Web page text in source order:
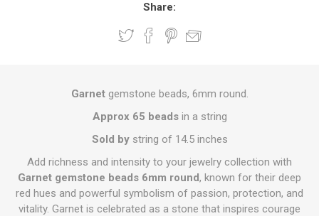
Share:
Garnetgemstone beads, 6mm round.
Approx 65 beadsin a string
Sold bystring of 14.5 inches
Add richness and intensity to your jewelry collection with
Garnet gemstone beads 6mm round, known for their deep
red hues and powerful symbolism of passion, protection, and
vitality. Garnet is celebrated as a stone that inspires courage